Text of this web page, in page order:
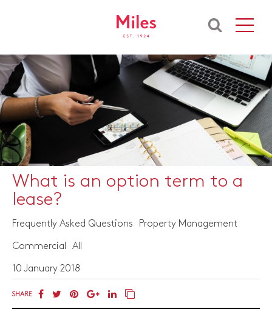
What is an option term to a
lease?
Frequently Asked Questions Property Management
Commercial All
10 January 2018
SHARE